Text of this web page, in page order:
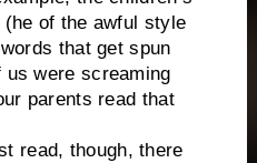
of the awful style
that get spun
us were screaming
parents read that
though, there